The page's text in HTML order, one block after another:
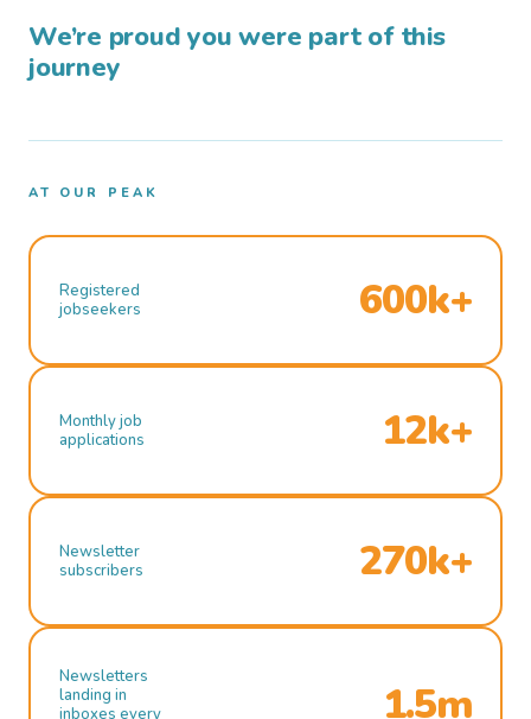
We’re proud you were part of this
journey
AT OUR PEAK
Registered
jobseekers
600k+
Monthly job
applications
12k+
Newsletter
subscribers
270k+
Newsletters
landing in
inboxes every
1.5m